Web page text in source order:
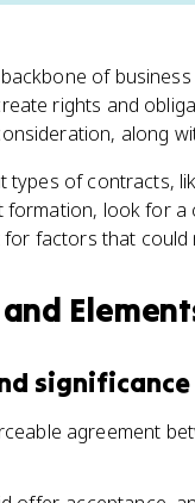
of
rights and
along
types of contracts,
formation, look for a
for factors that
agreement